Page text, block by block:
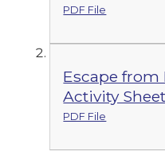
PDF File
Escape
Activity
PDF File